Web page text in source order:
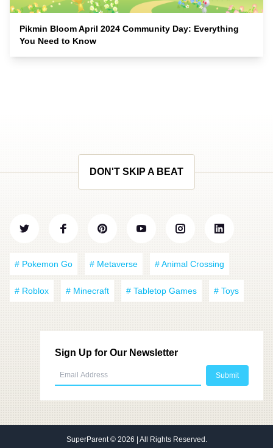
Pikmin Bloom April 2024 Community Day: Everything
You Need to Know
DON'T SKIP A BEAT
# Pokemon Go # Metaverse # Animal Crossing
# Roblox # Minecraft # Tabletop Games # Toys
Sign Up for Our Newsletter
SuperParent © 2026 | All Rights Reserved.